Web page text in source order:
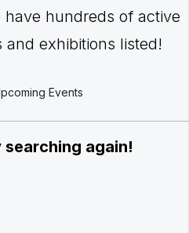
hundreds of active
exhibitions listed!
Events
again!